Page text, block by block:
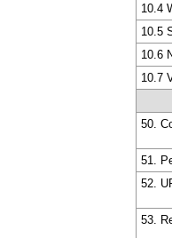
10.4
10.5
10.6
10.7
50.
51.
52.
53.